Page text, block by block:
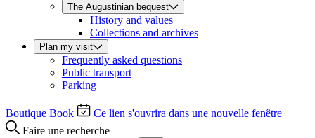
The Augustinian bequest
History and values
Collections and archives
Plan my visit
Frequently asked questions
Public transport
Parking
Boutique Book
Ce lien s'ouvrira dans une nouvelle fenêtre
Faire une recherche